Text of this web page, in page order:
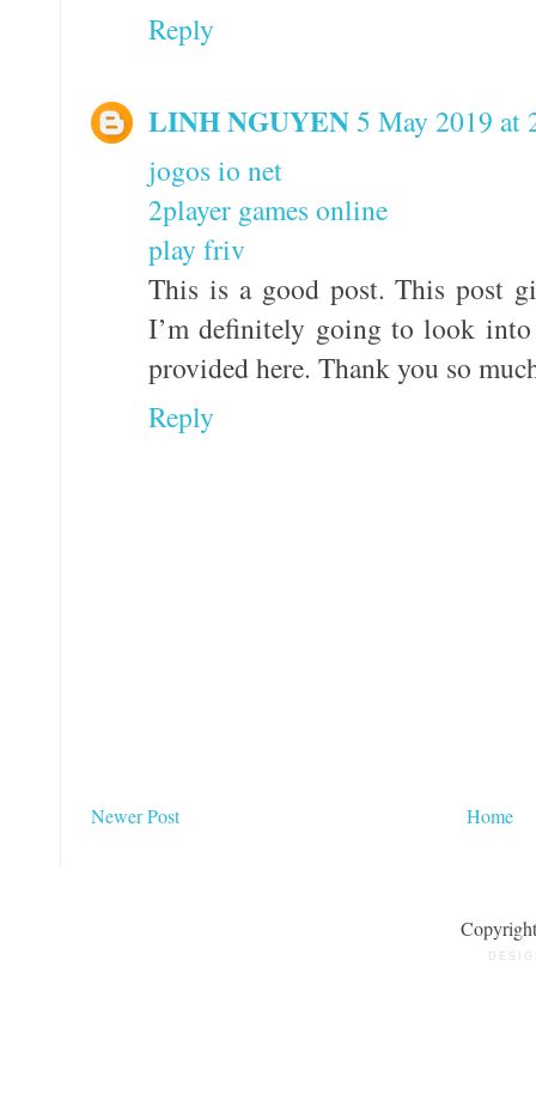
Reply
LINH NGUYEN5 May 2019 at
jogos io net
2player games online
play friv
This is a good post. This post
I’m definitely going to look
provided here. Thank you so
Reply
Newer Post Home